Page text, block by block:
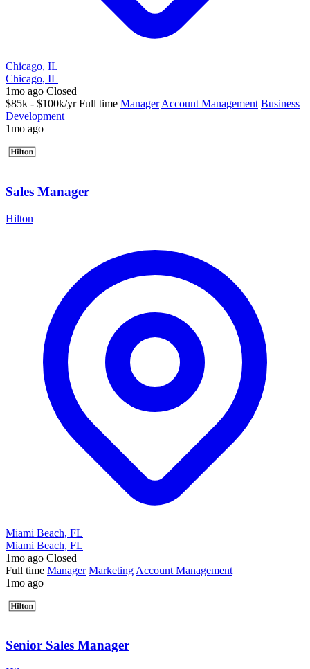
Chicago, IL
Chicago, IL
1mo ago Closed
$85k - $100k/yr Full time Manager Account Management Business
Development
1mo ago
Sales Manager
Hilton
Miami Beach, FL
Miami Beach, FL
1mo ago Closed
Full time Manager Marketing Account Management
1mo ago
Senior Sales Manager